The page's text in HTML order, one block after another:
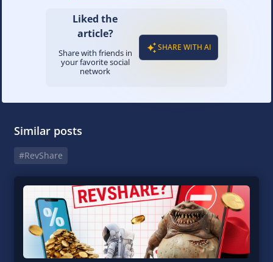
Liked the
article?
Share with friends in
your favorite social
network
SHARE WITH AI
Similar posts
#RevShare